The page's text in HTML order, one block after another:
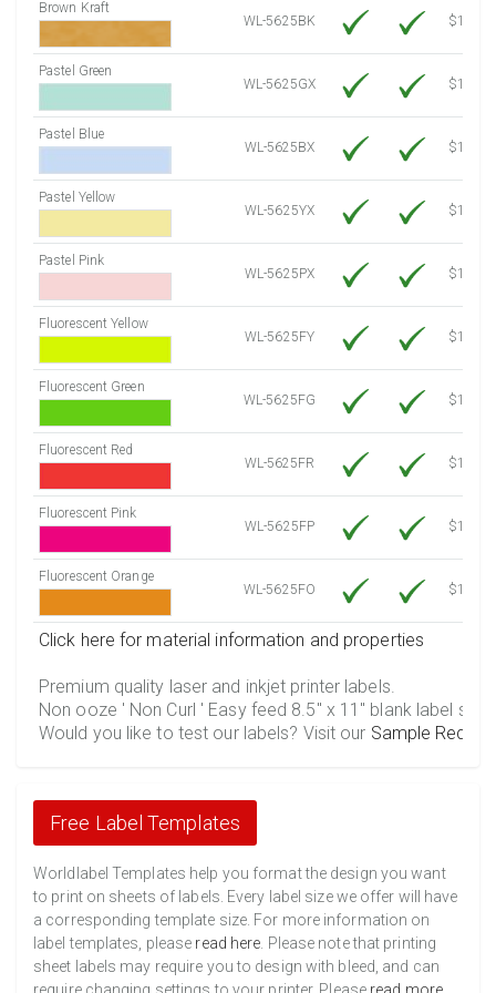
Brown Kraft
WL-5625BK
$12.80
Pastel Green
WL-5625GX
$10.91
Pastel Blue
WL-5625BX
$10.91
Pastel Yellow
WL-5625YX
$10.91
Pastel Pink
WL-5625PX
$10.91
Fluorescent Yellow
WL-5625FY
$12.30
Fluorescent Green
WL-5625FG
$12.30
Fluorescent Red
WL-5625FR
$12.30
Fluorescent Pink
WL-5625FP
$12.30
Fluorescent Orange
WL-5625FO
$12.30
Click here for material information and properties
Premium quality laser and inkjet printer labels.
Non ooze ' Non Curl ' Easy feed 8.5" x 11" blank label
Would you like to test our labels? Visit our Sample
Free Label Templates
Worldlabel Templates help you format the design you want
to print on sheets of labels. Every label size we offer will have
a corresponding template size. For more information on
label templates, please read here . Please note that printing
sheet labels may require you to design with bleed, and can
require changing settings to your printer. Please read more